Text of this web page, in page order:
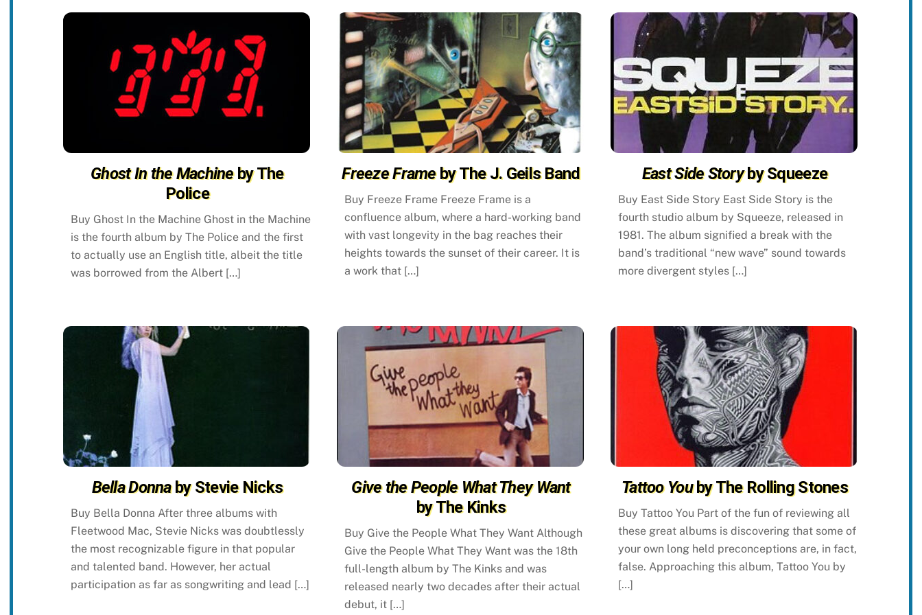
Ghost In the Machineby The
Police
Buy Ghost In the Machine Ghost in the Machine
is the fourth album by The Police and the first
to actually use an English title, albeit the title
was borrowed from the Albert […]
Freeze Frameby The J. Geils Band
Buy Freeze Frame Freeze Frame is a
confluence album, where a hard-working band
with vast longevity in the bag reaches their
heights towards the sunset of their career. It is
a work that […]
East Side Storyby Squeeze
Buy East Side Story East Side Story is the
fourth studio album by Squeeze, released in
1981. The album signified a break with the
band’s traditional “new wave” sound towards
more divergent styles […]
Bella Donnaby Stevie Nicks
Buy Bella Donna After three albums with
Fleetwood Mac, Stevie Nicks was doubtlessly
the most recognizable figure in that popular
and talented band. However, her actual
participation as far as songwriting and lead […]
Give the People What They Want
by The Kinks
Buy Give the People What They Want Although
Give the People What They Want was the 18th
full-length album by The Kinks and was
released nearly two decades after their actual
debut, it […]
Tattoo Youby The Rolling Stones
Buy Tattoo You Part of the fun of reviewing all
these great albums is discovering that some of
your own long held preconceptions are, in fact,
false. Approaching this album, Tattoo You by
[…]